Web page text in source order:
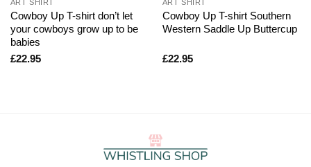
ART SHIRT
Cowboy Up T-shirt don’t let
your cowboys grow up to be
babies
£22.95
ART SHIRT
Cowboy Up T-shirt Southern
Western Saddle Up Buttercup
£22.95